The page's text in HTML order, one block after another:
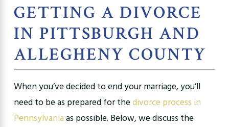
GETTING A DIVORCE
IN PITTSBURGH AND
ALLEGHENY COUNTY
When you’ve decided to end your marriage, you’ll
need to be as prepared for thedivorce process in
Pennsylvaniaas possible. Below, we discuss the